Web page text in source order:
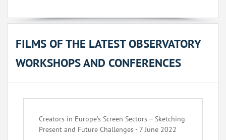
FILMS OF THE LATEST OBSERVATORY
WORKSHOPS AND CONFERENCES
Creators in Europe’s Screen Sectors – Sketching
Present and Future Challenges - 7 June 2022